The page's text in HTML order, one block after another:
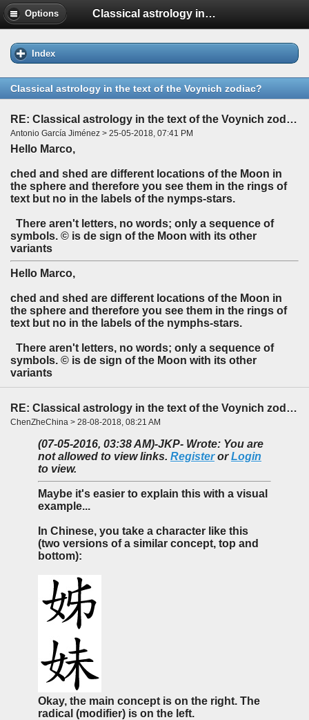
Options Classical astrology in the text of the Voynich zodiac?
Index
Classical astrology in the text of the Voynich zodiac?
RE: Classical astrology in the text of the Voynich zodiac?
Antonio García Jiménez > 25-05-2018, 07:41 PM
Hello Marco,
ched and shed are different locations of the Moon in
the sphere and therefore you see them in the rings of
text but no in the labels of the nymps-stars.
There aren't letters, no words; only a sequence of
symbols. © is de sign of the Moon with its other
variants
Hello Marco,
ched and shed are different locations of the Moon in
the sphere and therefore you see them in the rings of
text but no in the labels of the nymphs-stars.
There aren't letters, no words; only a sequence of
symbols. © is de sign of the Moon with its other
variants
RE: Classical astrology in the text of the Voynich zodiac?
ChenZheChina > 28-08-2018, 08:21 AM
(07-05-2016, 03:38 AM)-JKP- Wrote: You are
not allowed to view links. RegisterorLogin
to view.
Maybe it's easier to explain this with a visual
example...
In Chinese, you take a character like this
(two versions of a similar concept, top and
bottom):
Okay, the main concept is on the right. The
radical (modifier) is on the left.